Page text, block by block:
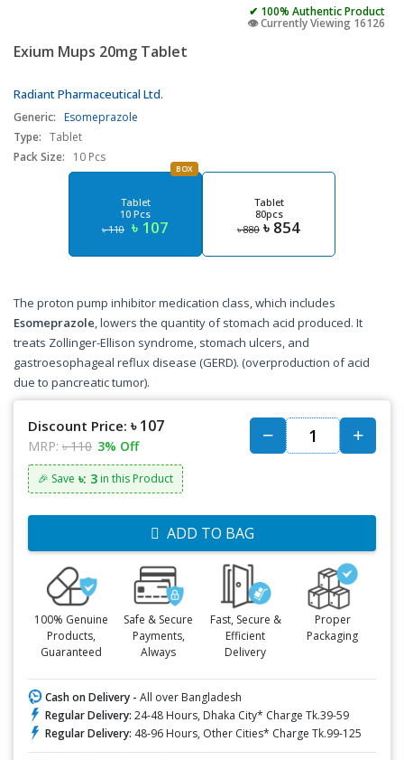
✔ 100% Authentic Product
👁️ Currently Viewing 16126
Exium Mups 20mg Tablet
Radiant Pharmaceutical Ltd.
Generic: Esomeprazole
Type: Tablet
Pack Size:
10 Pcs
Tablet
10 Pcs
৳ 110 ৳ 107
BOX
Tablet
80pcs
৳ 880 ৳ 854
The proton pump inhibitor medication class, which includes
Esomeprazole, lowers the quantity of stomach acid produced. It
treats Zollinger-Ellison syndrome, stomach ulcers, and
gastroesophageal reflux disease (GERD). (overproduction of acid
due to pancreatic tumor).
Discount Price: ৳ 107
MRP: ৳ 110 3% Off
🎉 Save ৳: 3 in this Product
ADD TO BAG
100% Genuine
Products,
Guaranteed
Safe & Secure
Payments,
Always
Fast, Secure &
Efficient
Delivery
Proper
Packaging
Cash on Delivery - All over Bangladesh
Regular Delivery: 24-48 Hours, Dhaka City* Charge Tk.39-59
Regular Delivery: 48-96 Hours, Other Cities* Charge Tk.99-125